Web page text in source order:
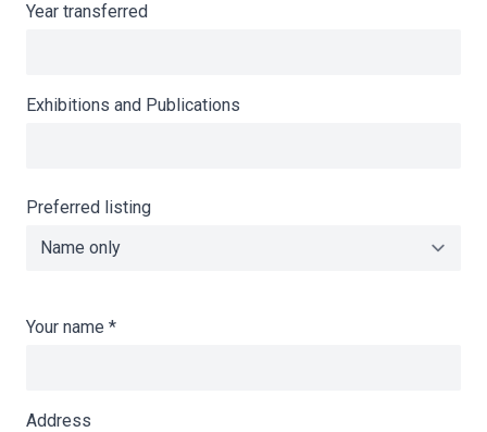
Year transferred
Exhibitions and Publications
Preferred listing
Your name *
Address